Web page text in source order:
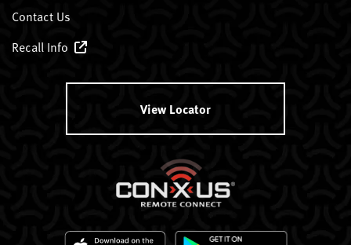
Contact Us
Recall Info
View Locator